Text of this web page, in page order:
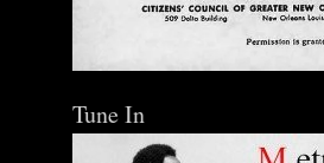
Tune In